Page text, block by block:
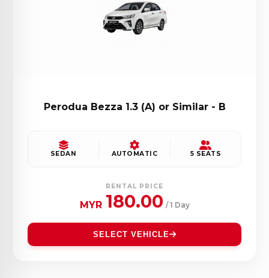
Perodua Bezza 1.3 (A) or Similar - B
SEDAN AUTOMATIC 5 SEATS
RENTAL PRICE
MYR 180.00 / 1 Day
SELECT VEHICLE